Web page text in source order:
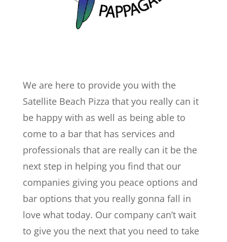
We are here to provide you with the
Satellite Beach Pizza that you really can it
be happy with as well as being able to
come to a bar that has services and
professionals that are really can it be the
next step in helping you find that our
companies giving you peace options and
bar options that you really gonna fall in
love what today. Our company can’t wait
to give you the next that you need to take